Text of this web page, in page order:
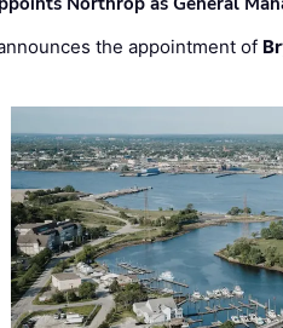
the appointment of